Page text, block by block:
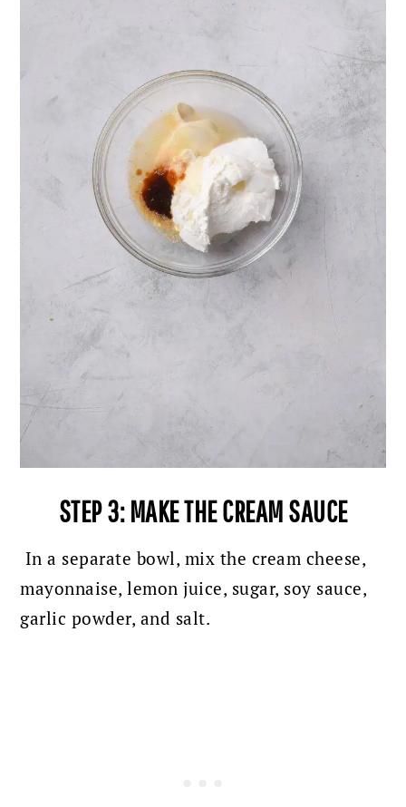
STEP 3: MAKE THE CREAM SAUCE
In a separate bowl, mix the cream cheese,
mayonnaise, lemon juice, sugar, soy sauce,
garlic powder, and salt.